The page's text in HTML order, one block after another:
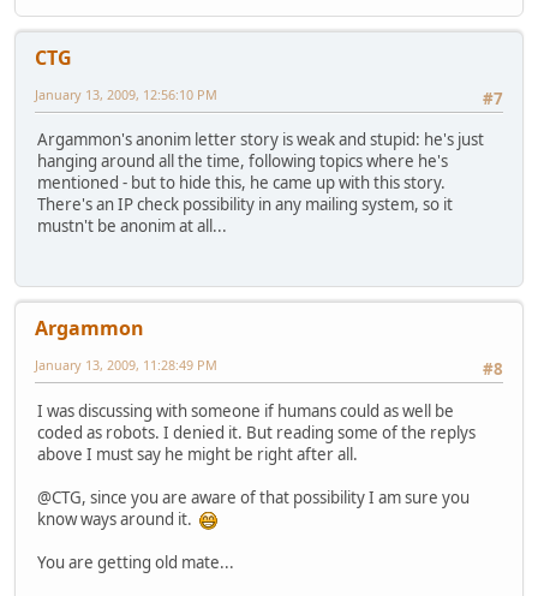
CTG
#7
January 13, 2009, 12:56:10 PM
Argammon's anonim letter story is weak and stupid: he's just
hanging around all the time, following topics where he's
mentioned - but to hide this, he came up with this story.
There's an IP check possibility in any mailing system, so it
mustn't be anonim at all...
Argammon
#8
January 13, 2009, 11:28:49 PM
I was discussing with someone if humans could as well be
coded as robots. I denied it. But reading some of the replys
above I must say he might be right after all.
@CTG, since you are aware of that possibility I am sure you
know ways around it.
You are getting old mate...